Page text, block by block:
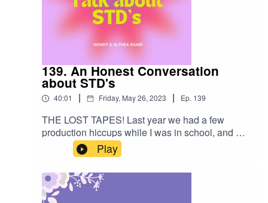
139. An Honest Conversation
about STD's
40:01 | Friday, May 26, 2023 | Ep. 139
THE LOST TAPES! Last year we had a few
production hiccups while I was in school, and we
have located several podcasts that Elizabeth and
CeeJay recorded. You are in for a very intimate
and vulnerable conversation with Althea and
Wendy around STD's and their impact on our
lives as Sex and Love Addicts.
Play